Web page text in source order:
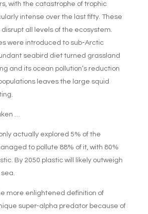
with the catastrophe of trophic
intense over the last fifty. These
all levels of the ecosystem.
were introduced to sub-Arctic
seabird diet turned grassland
and its ocean pollution’s reduction
leaves the large squid
…
actually explored 5% of the
to pollute 88% of it, with 80%
By 2050 plastic will likely outweigh
more enlightened definition of
super-alpha predator because of